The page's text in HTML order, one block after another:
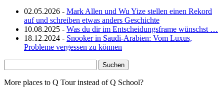
02.05.2026 - Mark Allen und Wu Yize stellen einen Rekord
auf und schreiben etwas anders Geschichte
10.08.2025 - Was du dir im Entscheidungsframe wünschst …
18.12.2024 - Snooker in Saudi-Arabien: Vom Luxus,
Probleme vergessen zu können
nach:
More places to Q Tour instead of Q School?